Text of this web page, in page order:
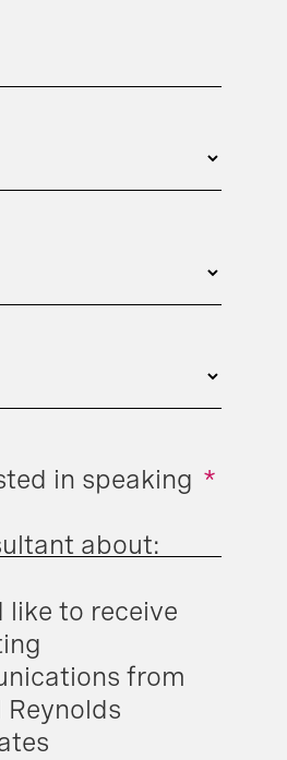
*
in speaking
about:
like to receive
from
Reynolds